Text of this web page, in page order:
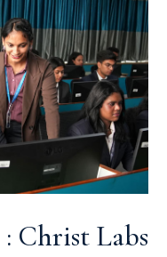
: Christ Labs